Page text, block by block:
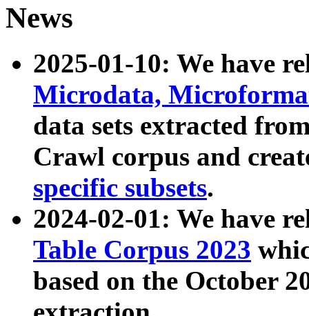
News
2025-01-10: We have
Microdata,
data sets extracted
Crawl corpus and
specific subsets.
2024-02-01: We have
Table Corpus 2023
based on the October